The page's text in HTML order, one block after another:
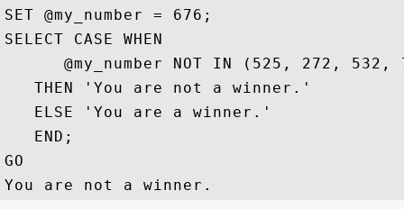
SET @my_number = 676;
SELECT CASE WHEN
@my_number NOT IN (525, 272, 532,
   THEN 'You are not a winner.'
   ELSE 'You are a winner.'
   END;
GO